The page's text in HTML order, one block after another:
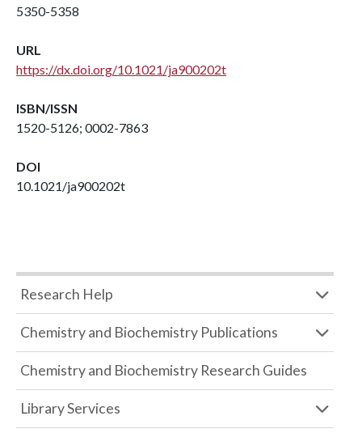
5350-5358
URL
https://dx.doi.org/10.1021/ja900202t
ISBN/ISSN
1520-5126; 0002-7863
DOI
10.1021/ja900202t
Research Help
Chemistry and Biochemistry Publications
Chemistry and Biochemistry Research Guides
Library Services